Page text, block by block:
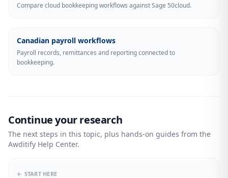
Compare cloud bookkeeping workflows against Sage 50cloud.
Canadian payroll workflows
Payroll records, remittances and reporting connected to
bookkeeping.
Continue your research
The next steps in this topic, plus hands-on guides from the
Awditify Help Center.
← START HERE